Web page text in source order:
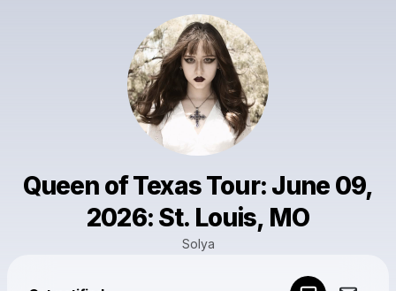
Queen of Texas Tour: June 09,
2026: St. Louis, MO
Solya